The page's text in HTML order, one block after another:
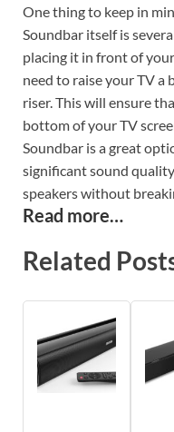
One thing to keep in
Soundbar itself is
placing it in front of
need to raise your TV
riser. This will ensure
bottom of your TV
Soundbar is a great
significant sound
speakers without
Read more…
Related